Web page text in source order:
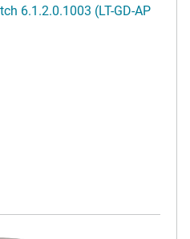
6.1.2.0.1003 (LT-GD-AP